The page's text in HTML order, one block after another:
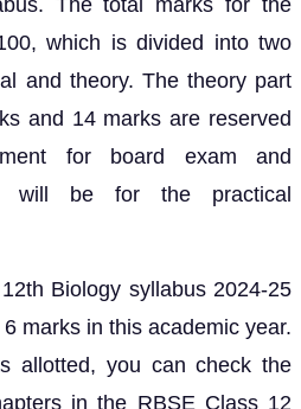
The total marks for the
which is divided into two
and theory. The theory part
and 14 marks are reserved
for board exam and
will be for the practical
Biology syllabus 2024-25
marks in this academic year.
allotted, you can check the
in the RBSE Class 12